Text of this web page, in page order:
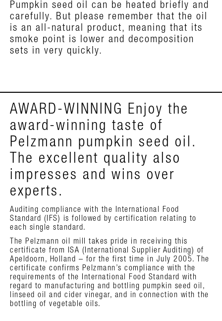
Pumpkin seed oil can be heated briefly and
carefully. But please remember that the oil
is an all-natural product, meaning that its
smoke point is lower and decomposition
sets in very quickly.
AWARD-WINNING Enjoy the
award-winning taste of
Pelzmann pumpkin seed oil.
The excellent quality also
impresses and wins over
experts.
Auditing compliance with the International Food
Standard (IFS) is followed by certification relating to
each single standard.
The Pelzmann oil mill takes pride in receiving this
certificate from ISA (International Supplier Auditing) of
Apeldoorn, Holland – for the first time in July 2005. The
certificate confirms Pelzmann’s compliance with the
requirements of the International Food Standard with
regard to manufacturing and bottling pumpkin seed oil,
linseed oil and cider vinegar, and in connection with the
bottling of vegetable oils.